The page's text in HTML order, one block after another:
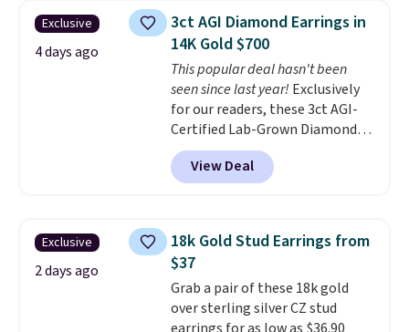
These hoops are nickel-
free and measure just 15mm,
making them comfortable
enough to wear every day. This
offer ends 8/15 or when they sell
out.
Exclusive
4 days ago
3ct AGI Diamond Earrings in
14K Gold $700
This popular deal hasn't been
seen since last year! Exclusively
for our readers, these 3ct AGI-
Certified Lab-Grown Diamond
Studs drop from $1,999 to
$699.95 when you apply code
BRADSDEALS65 during checkout
in color and VS in clarity. You will
not find lab-grown diamond
studs of this size and quality for
less than $900 elsewhere, and if
you do, they won't be certified.
View Deal
Exclusive
2 days ago
18k Gold Stud Earrings from
$37
Grab a pair of these 18k gold
over sterling silver CZ stud